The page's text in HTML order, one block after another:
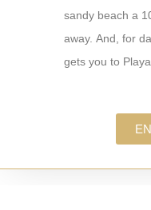
sandy beach a
away. And, for
gets you to